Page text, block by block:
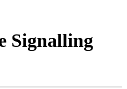
Signalling